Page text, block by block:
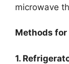
microwave
Methods for
1.